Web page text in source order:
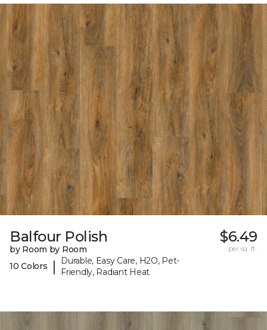
Balfour Polish
by Room by Room
10 Colors
|
Durable, Easy Care, H2O, Pet-
Friendly, Radiant Heat
$6.49
per sq. ft.